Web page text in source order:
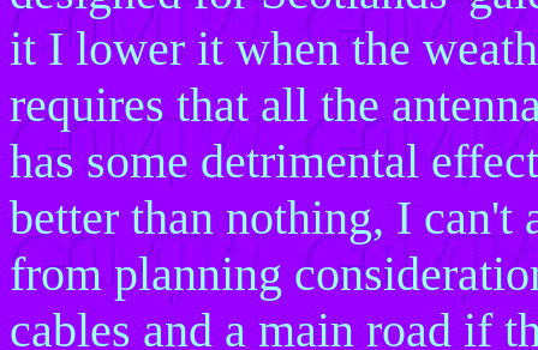
it I lower it when the
requires that all the
has some detrimental
better than nothing, I can't
from planning
cables and a main road if